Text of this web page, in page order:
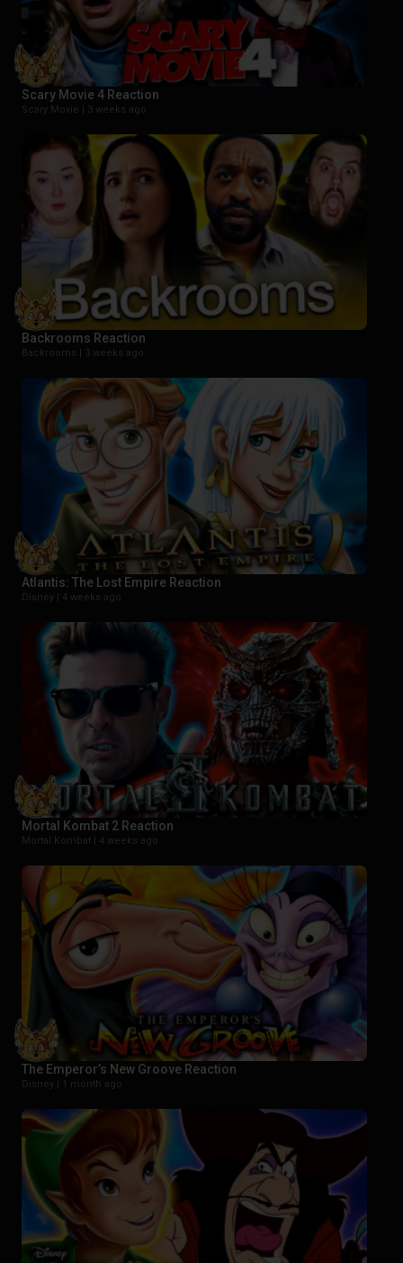
Scary Movie 4 Reaction
Scary Movie | 3 weeks ago
Backrooms Reaction
Backrooms | 3 weeks ago
Atlantis: The Lost Empire Reaction
Disney | 4 weeks ago
Mortal Kombat 2 Reaction
Mortal Kombat | 4 weeks ago
The Emperor’s New Groove Reaction
Disney | 1 month ago